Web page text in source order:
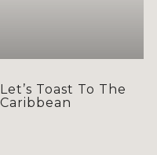
Let’s Toast To The
Caribbean